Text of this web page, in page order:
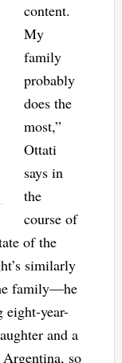
content.
My
family
probably
does the
most,”
Ottati
says in
the
course of
of the
similarly
family—he
eight-year-
and a
so